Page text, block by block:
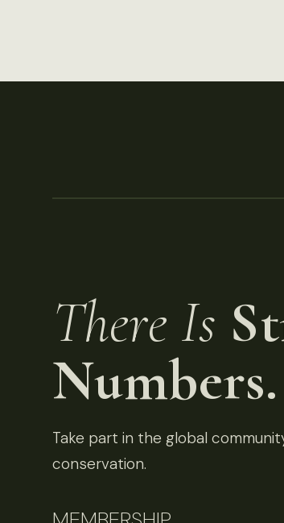
There Is
Numbers.
Take part in the global
conservation.